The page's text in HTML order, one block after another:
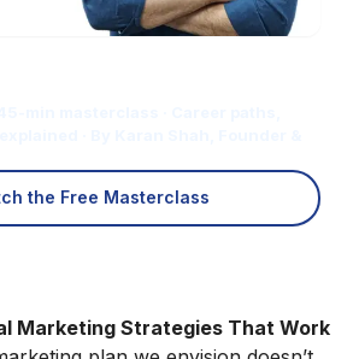
the Free Masterclass
Marketing Strategies That Work